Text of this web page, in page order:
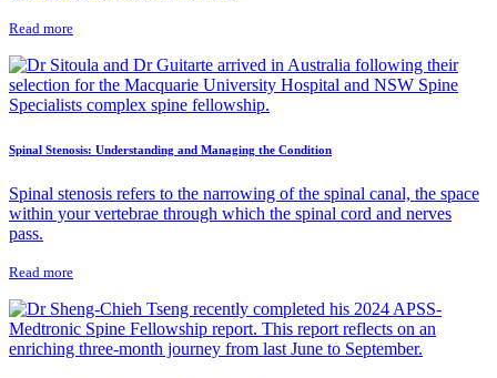
Read more
Spinal Stenosis: Understanding and Managing the Condition
Spinal stenosis refers to the narrowing of the spinal canal, the space
within your vertebrae through which the spinal cord and nerves
pass.
Read more